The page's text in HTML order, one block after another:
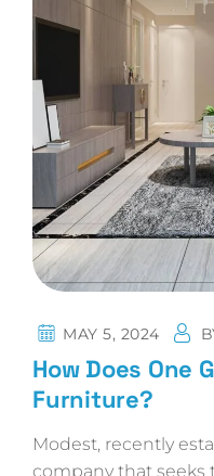
MAY 5, 2024
How Does One
Furniture?
Modest, recently
company that seeks